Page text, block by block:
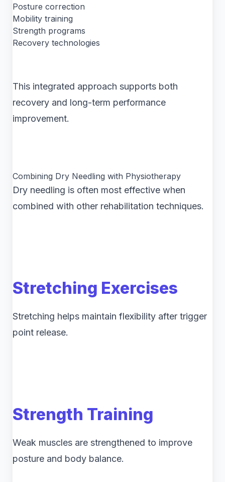
Posture correction
Mobility training
Strength programs
Recovery technologies
This integrated approach supports both
recovery and long-term performance
improvement.
Combining Dry Needling with Physiotherapy
Dry needling is often most effective when
combined with other rehabilitation techniques.
Stretching Exercises
Stretching helps maintain flexibility after trigger
point release.
Strength Training
Weak muscles are strengthened to improve
posture and body balance.